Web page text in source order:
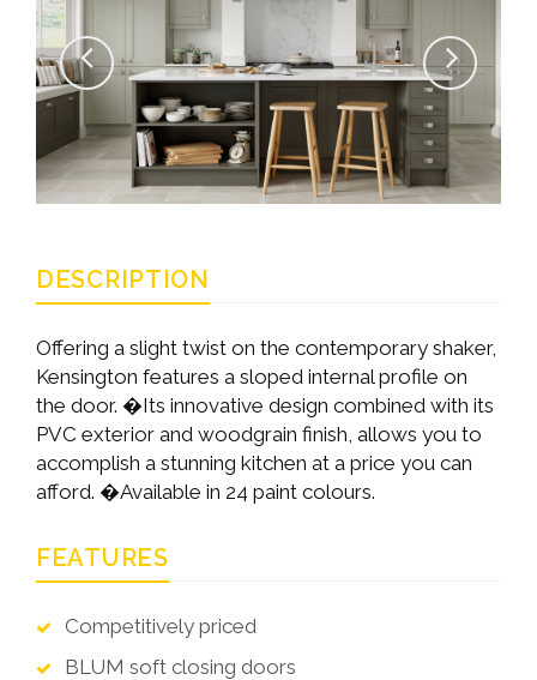
DESCRIPTION
Offering a slight twist on the contemporary shaker,
Kensington features a sloped internal profile on
the door. �Its innovative design combined with its
PVC exterior and woodgrain finish, allows you to
accomplish a stunning kitchen at a price you can
afford. �Available in 24 paint colours.
FEATURES
Competitively priced
BLUM soft closing doors